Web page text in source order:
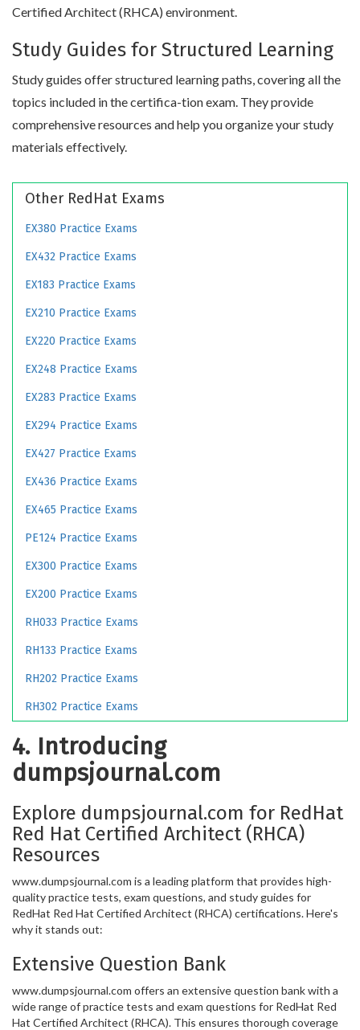
Certified Architect (RHCA) environment.
Study Guides for Structured Learning
Study guides offer structured learning paths, covering all the
topics included in the certifica-tion exam. They provide
comprehensive resources and help you organize your study
materials effectively.
Other RedHat Exams
EX380 Practice Exams
EX432 Practice Exams
EX183 Practice Exams
EX210 Practice Exams
EX220 Practice Exams
EX248 Practice Exams
EX283 Practice Exams
EX294 Practice Exams
EX427 Practice Exams
EX436 Practice Exams
EX465 Practice Exams
PE124 Practice Exams
EX300 Practice Exams
EX200 Practice Exams
RH033 Practice Exams
RH133 Practice Exams
RH202 Practice Exams
RH302 Practice Exams
4. Introducing
dumpsjournal.com
Explore dumpsjournal.com for RedHat
Red Hat Certified Architect (RHCA)
Resources
www.dumpsjournal.com is a leading platform that provides high-
quality practice tests, exam questions, and study guides for
RedHat Red Hat Certified Architect (RHCA) certifications. Here's
why it stands out:
Extensive Question Bank
www.dumpsjournal.com offers an extensive question bank with a
wide range of practice tests and exam questions for RedHat Red
Hat Certified Architect (RHCA). This ensures thorough coverage